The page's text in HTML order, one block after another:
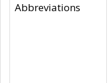
Abbreviations